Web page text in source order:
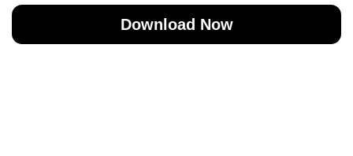
Download Now